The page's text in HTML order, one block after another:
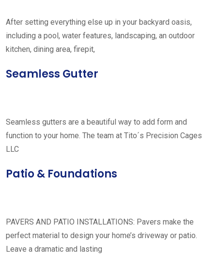
After setting everything else up in your backyard oasis,
including a pool, water features, landscaping, an outdoor
kitchen, dining area, firepit,
Seamless Gutter
Seamless gutters are a beautiful way to add form and
function to your home. The team at Tito´s Precision Cages
LLC
Patio & Foundations
PAVERS AND PATIO INSTALLATIONS: Pavers make the
perfect material to design your home’s driveway or patio.
Leave a dramatic and lasting